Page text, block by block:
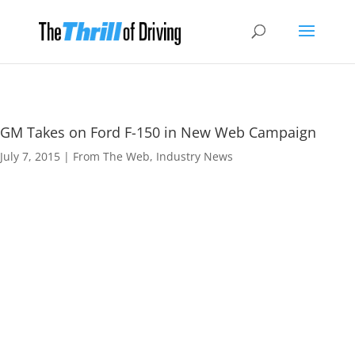
GM Takes on Ford F-150 in New Web Campaign
July 7, 2015 | From The Web, Industry News